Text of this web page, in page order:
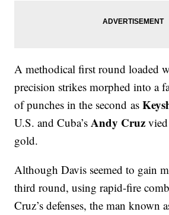
A methodical first round loaded
precision strikes morphed into a
of punches in the second as
U.S. and Cuba’sAndy Cruz
gold.
Although Davis seemed to gain
third round, using rapid-fire
Cruz’s defenses, the man known